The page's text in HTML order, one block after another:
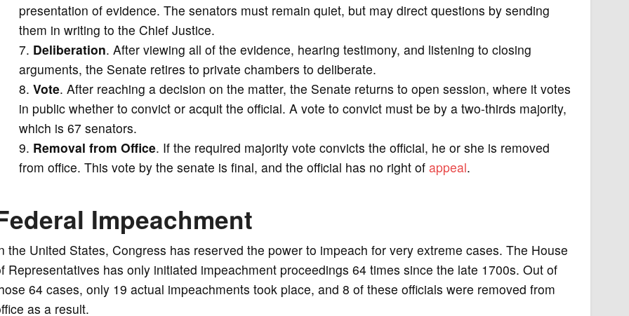
presentation of evidence. The senators must remain quiet, but may direct questions by sending
them in writing to the Chief Justice.
Deliberation. After viewing all of the evidence, hearing testimony, and listening to closing
arguments, the Senate retires to private chambers to deliberate.
Vote. After reaching a decision on the matter, the Senate returns to open session, where it votes
in public whether to convict or acquit the official. A vote to convict must be by a two-thirds majority,
which is 67 senators.
Removal from Office. If the required majority vote convicts the official, he or she is removed
from office. This vote by the senate is final, and the official has no right of appeal.
Impeachment
the United States, Congress has reserved the power to impeach for very extreme cases. The House
Representatives has only initiated impeachment proceedings 64 times since the late 1700s. Out of
64 cases, only 19 actual impeachments took place, and 8 of these officials were removed from
as a result.